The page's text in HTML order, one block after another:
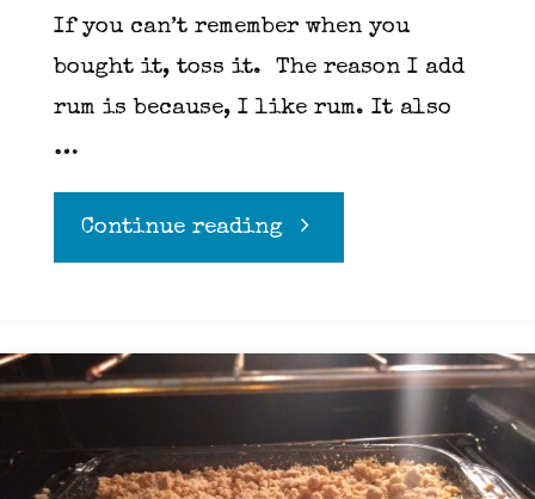
If you can’t remember when you
bought it, toss it. The reason I add
rum is because, I like rum. It also
…
Continue reading"Rum
Pie"